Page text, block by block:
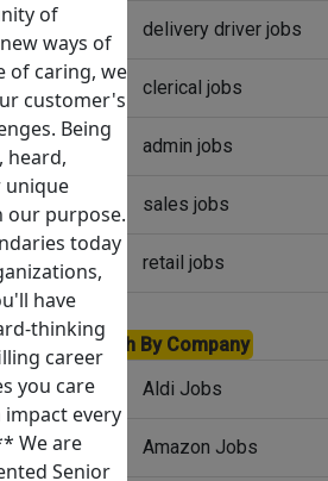
of
ways of
of caring, we
customer's
Being
heard,
unique
our purpose.
today
have
thinking
career
you care
impact every
We are
Senior
delivery driver jobs
clerical jobs
admin jobs
sales jobs
retail jobs
Search By Company
Aldi Jobs
Amazon Jobs